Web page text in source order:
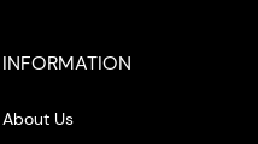
INFORMATION
About Us